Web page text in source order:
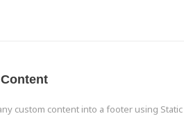
custom content into a footer using